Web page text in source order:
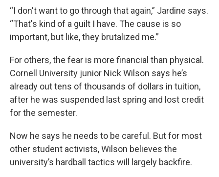
“I don't want to go through that again,” Jardine says.
“That's kind of a guilt I have. The cause is so
important, but like, they brutalized me.”
For others, the fear is more financial than physical.
Cornell University junior Nick Wilson says he’s
already out tens of thousands of dollars in tuition,
after he was suspended last spring and lost credit
for the semester.
Now he says he needs to be careful. But for most
other student activists, Wilson believes the
university’s hardball tactics will largely backfire.